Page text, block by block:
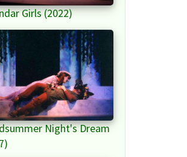
Girls (2022)
Night's Dream